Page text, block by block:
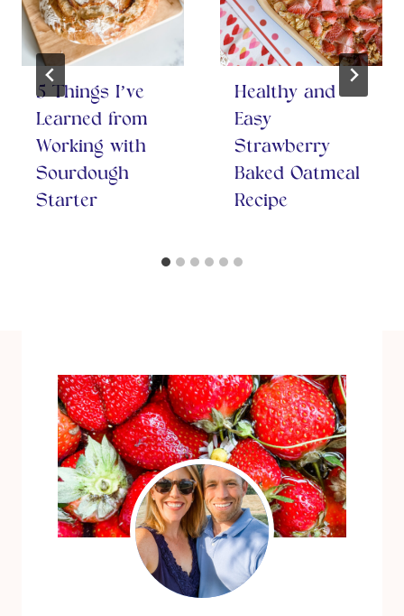
5 Things I’ve
Learned from
Working with
Sourdough
Starter
Healthy and
Easy
Strawberry
Baked Oatmeal
Recipe